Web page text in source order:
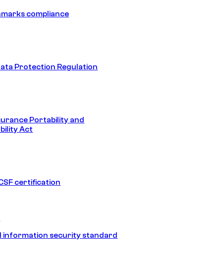
compliance
Protection Regulation
Portability and
Act
certification
information security standard